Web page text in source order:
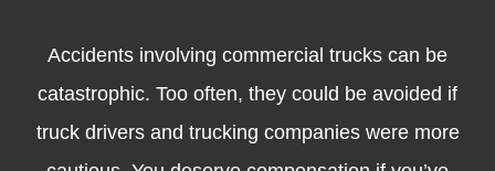
Accidents involving commercial trucks can be
catastrophic. Too often, they could be avoided if
truck drivers and trucking companies were more